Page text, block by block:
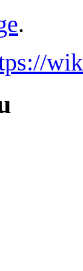
.